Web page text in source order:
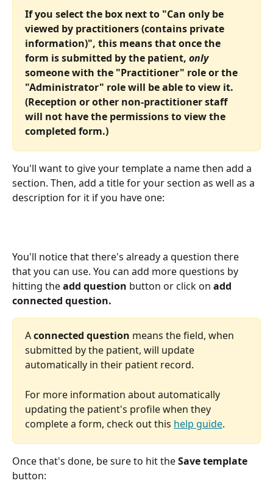
If you select the box next to "Can only be
viewed by practitioners (contains private
information)", this means that once the
form is submitted by the patient, only
someone with the "Practitioner" role or the
"Administrator" role will be able to view it.
(Reception or other non-practitioner staff
will not have the permissions to view the
completed form.)
You'll want to give your template a name then add a
section. Then, add a title for your section as well as a
description for it if you have one:
You'll notice that there's already a question there
that you can use. You can add more questions by
hitting the add question button or click on add
connected question.
A connected question means the field, when
submitted by the patient, will update
automatically in their patient record.
For more information about automatically
updating the patient's profile when they
complete a form, check out this help guide.
Once that's done, be sure to hit the Save template
button: